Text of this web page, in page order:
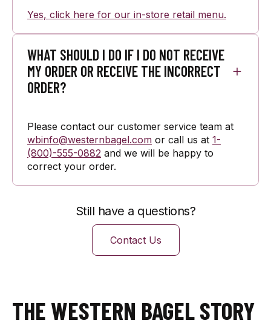
Yes, click here for our in-store retail menu.
WHAT SHOULD I DO IF I DO NOT RECEIVE
MY ORDER OR RECEIVE THE INCORRECT
ORDER?
Please contact our customer service team at
wbinfo@westernbagel.com or call us at 1-
(800)-555-0882 and we will be happy to
correct your order.
Still have a questions?
Contact Us
THE WESTERN BAGEL STORY